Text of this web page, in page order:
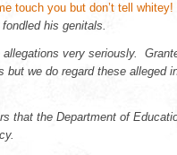
his genitals.
very seriously.
we do regard these alleged
that the Department of